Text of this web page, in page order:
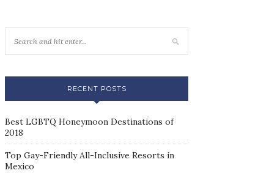
RECENT POSTS
Best LGBTQ Honeymoon Destinations of
2018
Top Gay-Friendly All-Inclusive Resorts in
Mexico